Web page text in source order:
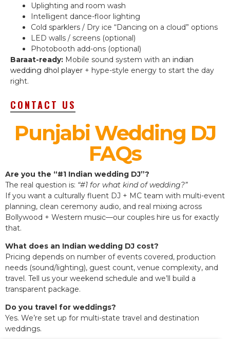
Uplighting and room wash
Intelligent dance-floor lighting
Cold sparklers / Dry ice “Dancing on a cloud” options
LED walls / screens (optional)
Photobooth add-ons (optional)
Baraat-ready: Mobile sound system with an indian
wedding dhol player + hype-style energy to start the day
right.
CONTACT US
Punjabi Wedding DJ
FAQs
Are you the “#1 Indian wedding DJ”?
The real question is: “#1 for what kind of wedding?”
If you want a culturally fluent DJ + MC team with multi-event
planning, clean ceremony audio, and real mixing across
Bollywood + Western music—our couples hire us for exactly
that.
What does an Indian wedding DJ cost?
Pricing depends on number of events covered, production
needs (sound/lighting), guest count, venue complexity, and
travel. Tell us your weekend schedule and we’ll build a
transparent package.
Do you travel for weddings?
Yes. We’re set up for multi-state travel and destination
weddings.